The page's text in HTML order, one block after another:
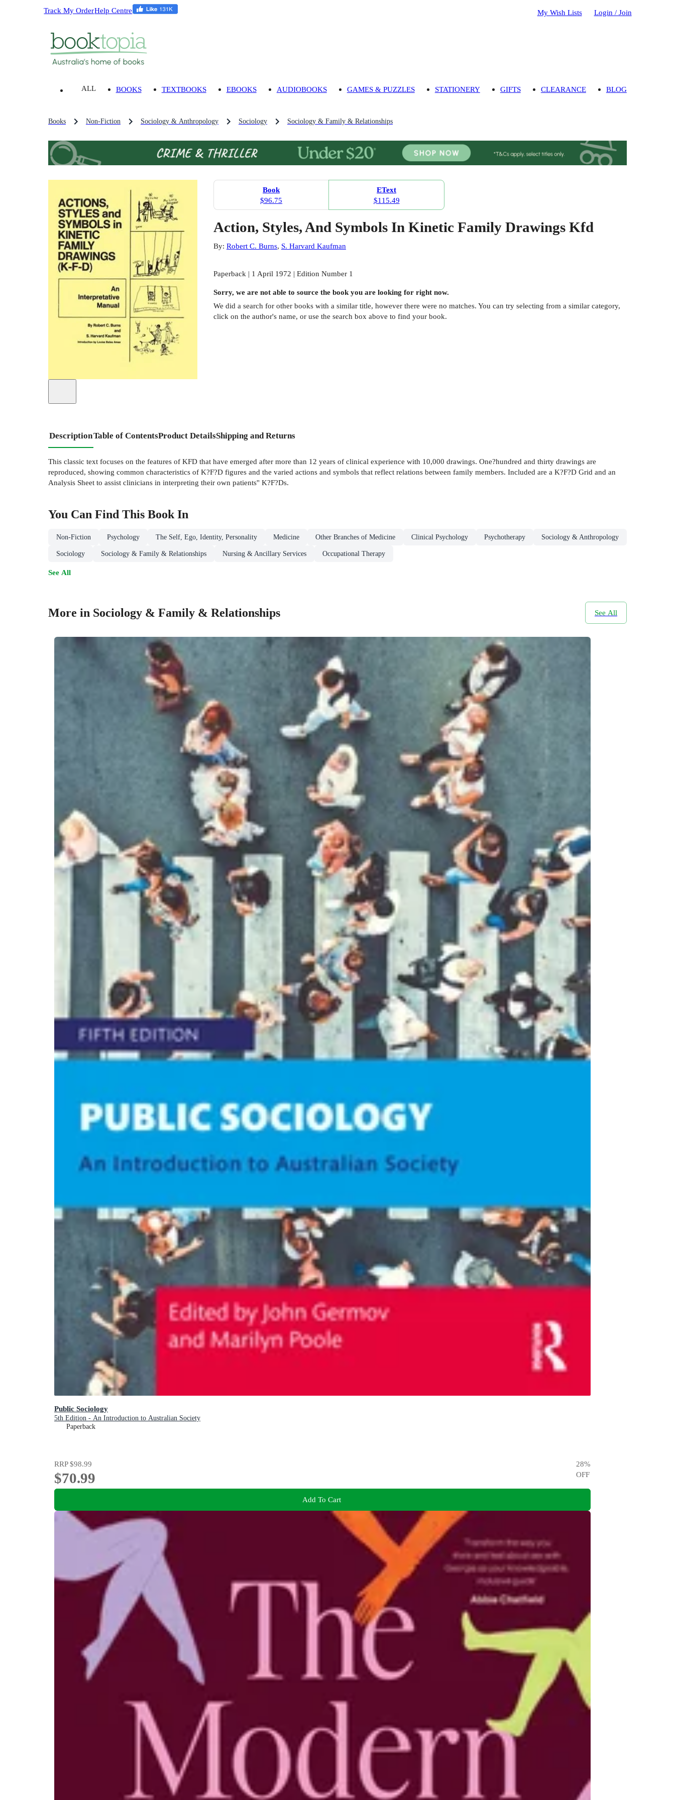
Track My OrderHelp Centre My Wish Lists Login / Join
ALL BOOKS TEXTBOOKS EBOOKS AUDIOBOOKS GAMES & PUZZLES STATIONERY GIFTS CLEARANCE BLOG
Books Non-Fiction Sociology & Anthropology Sociology Sociology & Family & Relationships
Book
$96.75
EText
$115.49
Action, Styles, And Symbols In Kinetic Family Drawings Kfd
By: Robert C. Burns, S. Harvard Kaufman
Paperback | 1 April 1972 | Edition Number 1
Sorry, we are not able to source the bookyou are looking for right now.
We did a search for other bookswith a similar title, however there were no matches. You can try selecting from a similar category,
click on the author's name, or use the search box above to find your book.
DescriptionTable of ContentsProduct DetailsShipping and Returns
This classic text focuses on the features of KFD that have emerged after more than 12 years of clinical experience with 10,000 drawings. One?hundred and thirty drawings are
reproduced, showing common characteristics of K?F?D figures and the varied actions and symbols that reflect relations between family members. Included are a K?F?D Grid and an
Analysis Sheet to assist clinicians in interpreting their own patients'' K?F?Ds.
You Can Find This BookIn
Non-Fiction Psychology The Self, Ego, Identity, Personality Medicine Other Branches of Medicine Clinical Psychology Psychotherapy Sociology & Anthropology
Sociology Sociology & Family & Relationships Nursing & Ancillary Services Occupational Therapy
See All
More in Sociology & Family & Relationships See All
Public Sociology
5th Edition - An Introduction to Australian Society
Paperback
RRP$98.99
$70.99
28%
OFF
Add To Cart